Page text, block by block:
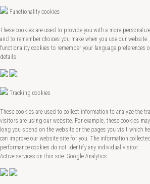
Functionality cookies
These cookies are used to provide you with a more
and to remember choices you make when you use our website.
functionality cookies to remember your language preferences
details.
Tracking cookies
These cookies are used to collect information to analyze the
visitors are using our website. For example, these cookies
long you spend on the website or the pages you visit which
can improve our website site for you. The information
performance cookies do not identify any individual visitor.
Active services on this site: Google Analytics